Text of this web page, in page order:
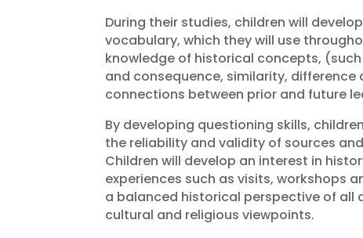
During their studies, children will
vocabulary, which they will use
knowledge of historical concepts,
and consequence, similarity,
connections between prior and future
By developing questioning skills,
the reliability and validity of sources
Children will develop an interest in
experiences such as visits, workshops
a balanced historical perspective of all
cultural and religious viewpoints.